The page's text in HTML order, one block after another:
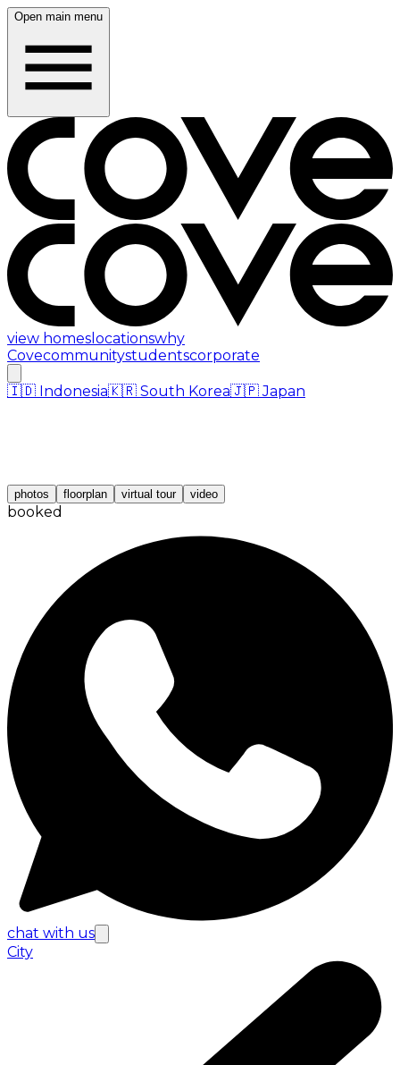
Open main menu
view homes locationswhy
Covecommunitystudentscorporate
🇮🇩 Indonesia🇰🇷 South Korea🇯🇵 Japan
photos floorplan virtual tour video
booked
chat with us
City